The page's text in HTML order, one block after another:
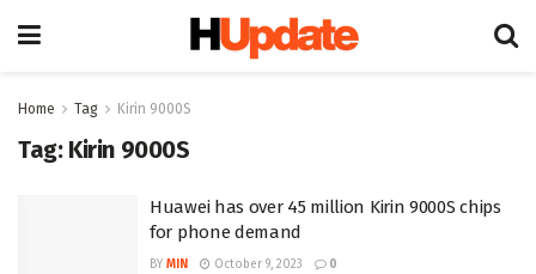
Home Tag Kirin 9000S
Tag: Kirin 9000S
Huawei has over 45 million Kirin 9000S chips
for phone demand
BY MIN October 9, 2023 0